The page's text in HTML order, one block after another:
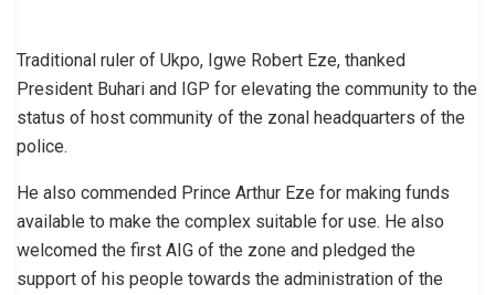
Traditional ruler of Ukpo, Igwe Robert Eze, thanked
President Buhari and IGP for elevating the community to the
status of host community of the zonal headquarters of the
police.
He also commended Prince Arthur Eze for making funds
available to make the complex suitable for use. He also
welcomed the first AIG of the zone and pledged the
support of his people towards the administration of the